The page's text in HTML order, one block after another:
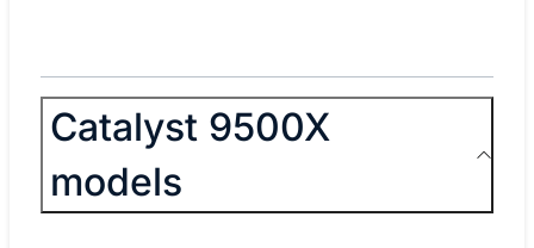
Catalyst 9500X
models